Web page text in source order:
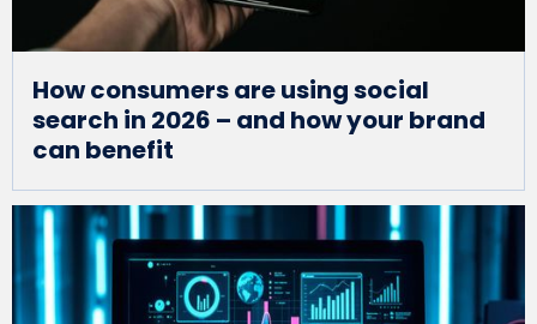
How consumers are using social
search in 2026 – and how your brand
can benefit